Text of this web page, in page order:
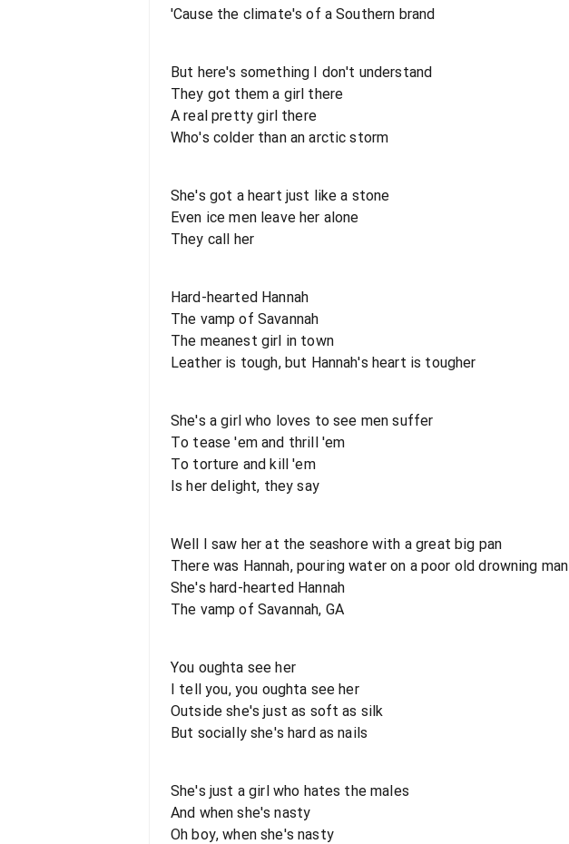
'Cause the climate's of a Southern brand
But here's something I don't understand
They got them a girl there
A real pretty girl there
Who's colder than an arctic storm
She's got a heart just like a stone
Even ice men leave her alone
They call her
Hard-hearted Hannah
The vamp of Savannah
The meanest girl in town
Leather is tough, but Hannah's heart is tougher
She's a girl who loves to see men suffer
To tease 'em and thrill 'em
To torture and kill 'em
Is her delight, they say
Well I saw her at the seashore with a great big pan
There was Hannah, pouring water on a poor old drowning man
She's hard-hearted Hannah
The vamp of Savannah, GA
You oughta see her
I tell you, you oughta see her
Outside she's just as soft as silk
But socially she's hard as nails
She's just a girl who hates the males
And when she's nasty
Oh boy, when she's nasty